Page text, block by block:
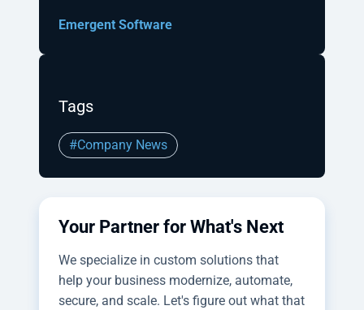
Emergent Software
Tags
#Company News
Your Partner for What's Next
We specialize in custom solutions that
help your business modernize, automate,
secure, and scale. Let's figure out what that